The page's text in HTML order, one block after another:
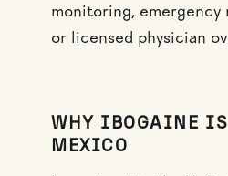
monitoring, emergency
or licensed physician
WHY IBOGAINE
MEXICO